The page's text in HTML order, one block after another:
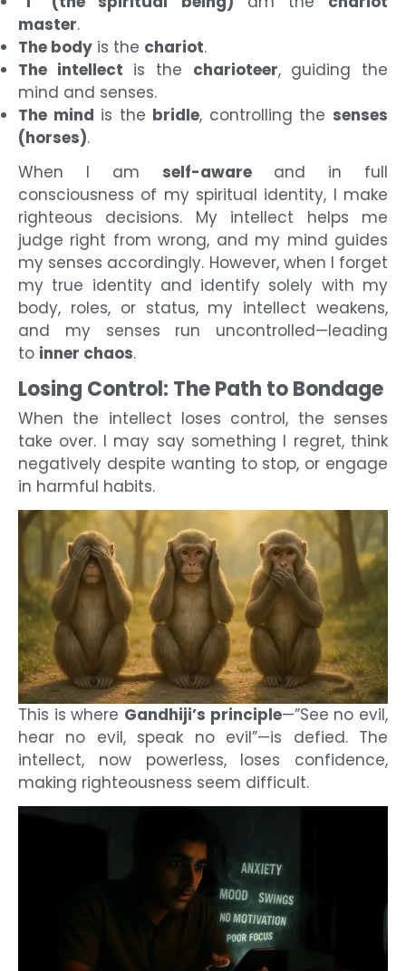
master.
The body is the chariot.
The intellect is the charioteer, guiding the
mind and senses.
The mind is the bridle, controlling thesenses
(horses).
When I am self-awareand in full
consciousness of my spiritual identity, I make
righteous decisions. My intellect helps me
judge right from wrong, and my mind guides
my senses accordingly. However, when I forget
my true identity and identify solely with my
body, roles, or status, my intellect weakens,
and my senses run uncontrolled—leading
to inner chaos.
Losing Control: The Path to Bondage
When the intellect loses control, the senses
take over. I may say something I regret, think
negatively despite wanting to stop, or engage
in harmful habits.
This is where Gandhiji’s principle—”See no evil,
hear no evil, speak no evil”—is defied. The
intellect, now powerless, loses confidence,
making righteousness seem difficult.